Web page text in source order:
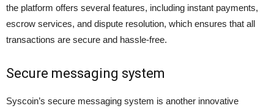
the platform offers several features, including instant payments,
escrow services, and dispute resolution, which ensures that all
transactions are secure and hassle-free.
Secure messaging system
Syscoin’s secure messaging system is another innovative